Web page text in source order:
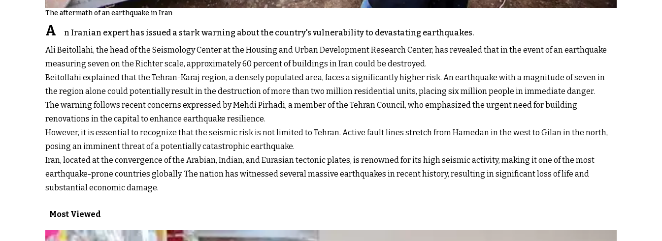
The aftermath of an earthquake in Iran
A
n Iranian expert has issued a stark warning about the country's vulnerability to devastating earthquakes.
Ali Beitollahi, the head of the Seismology Center at the Housing and Urban Development Research Center, has revealed that in the event of an earthquake
measuring seven on the Richter scale, approximately 60 percent of buildings in Iran could be destroyed.
Beitollahi explained that the Tehran-Karaj region, a densely populated area, faces a significantly higher risk. An earthquake with a magnitude of seven in
the region alone could potentially result in the destruction of more than two million residential units, placing six million people in immediate danger.
The warning follows recent concerns expressed by Mehdi Pirhadi, a member of the Tehran Council, who emphasized the urgent need for building
renovations in the capital to enhance earthquake resilience.
However, it is essential to recognize that the seismic risk is not limited to Tehran. Active fault lines stretch from Hamedan in the west to Gilan in the north,
posing an imminent threat of a potentially catastrophic earthquake.
Iran, located at the convergence of the Arabian, Indian, and Eurasian tectonic plates, is renowned for its high seismic activity, making it one of the most
earthquake-prone countries globally. The nation has witnessed several massive earthquakes in recent history, resulting in significant loss of life and
substantial economic damage.
Most Viewed